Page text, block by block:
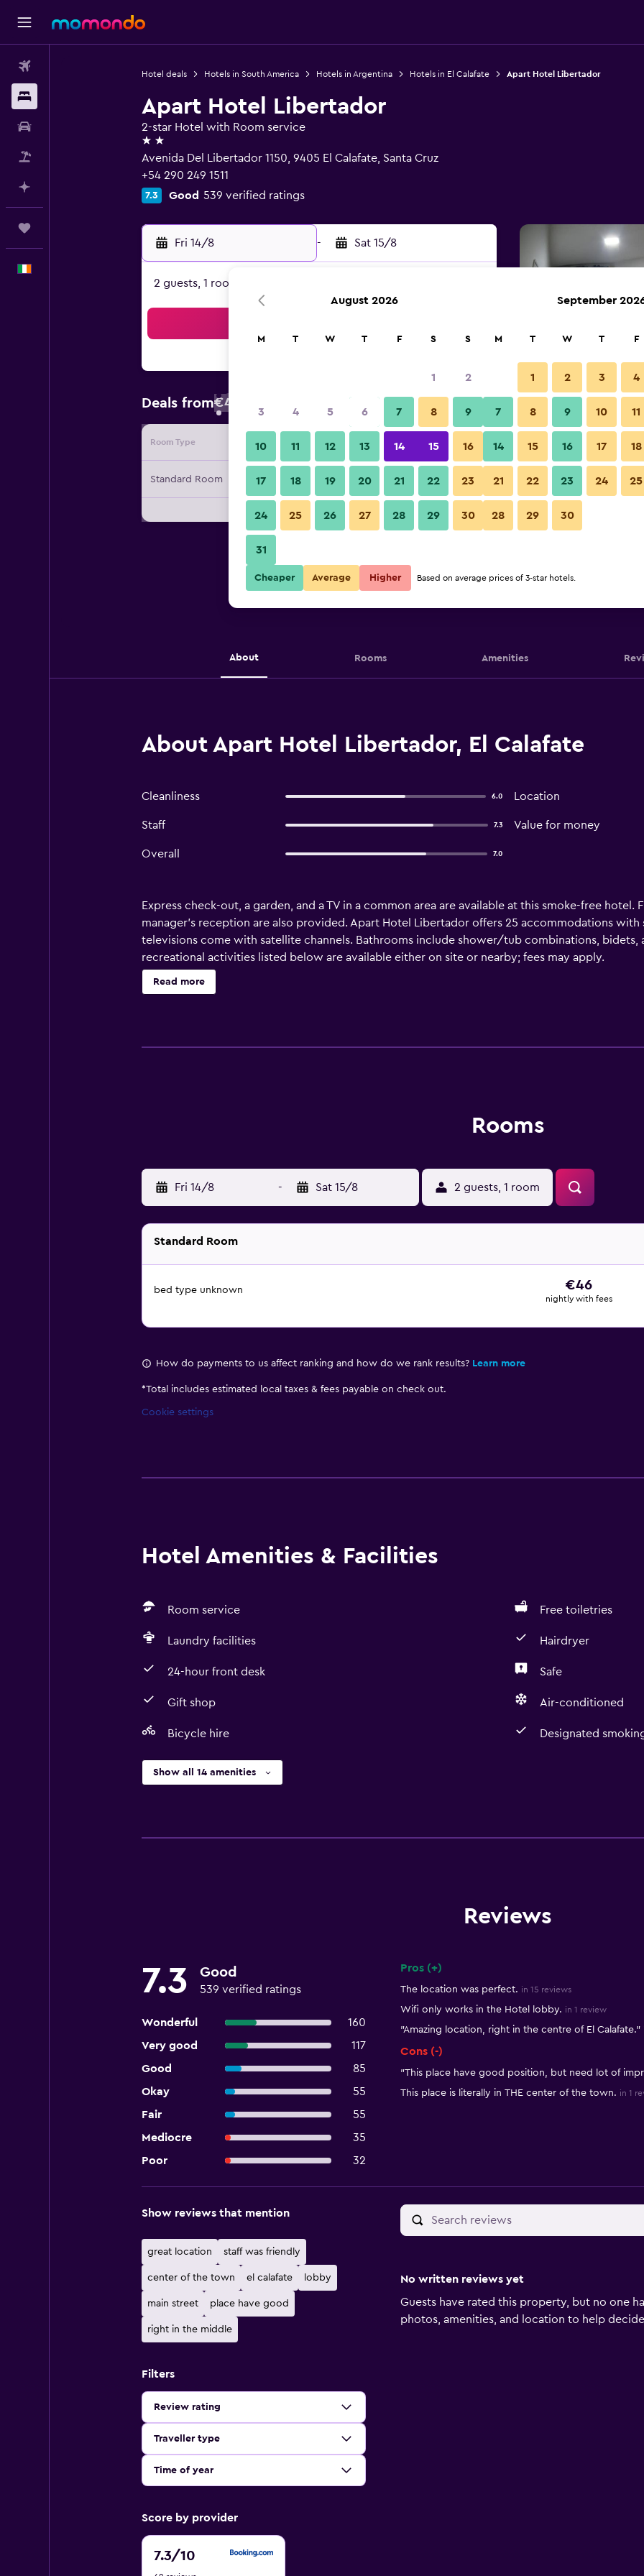
Hotel deals Hotels in South America Hotels in Argentina Hotels in El Calafate Apart Hotel Libertador
Apart Hotel Libertador
2-star Hotel with Room service
2 stars
Avenida Del Libertador 1150, 9405 El Calafate, Santa Cruz
+54 290 249 1511
7.3 Good 539 verified ratings
Fri 14/8 - Sat 15/8
2 guests, 1 room
Deals from€46 Cheapest rate per night
Room Type Provider Nightly total
Standard Room €46 View Deal
Dining room
Apart Hotel Libertador photos
About Rooms Amenities
About Apart Hotel Libertador, El Calafate
Cleanliness 6.0 Location
Staff 7.3 Value for money
Overall 7.0
Express check-out, a garden, and a TV in a common area are available at this smoke-free hotel.
manager's reception are also provided. Apart Hotel Libertador offers 25 accommodations with
televisions come with satellite channels. Bathrooms include shower/tub combinations, bidets,
recreational activities listed below are available either on site or nearby; fees may apply.
Read more
Rooms
Fri 14/8 - Sat 15/8 2 guests, 1 room
Standard Room
bed type unknown €46
nightly with fees
How do payments to us affect ranking and how do we rank results? Learn more
*Total includes estimated local taxes & fees payable on check out.
Cookie settings
Hotel Amenities & Facilities
Room service Free toiletries
Laundry facilities Hairdryer
24-hour front desk Safe
Gift shop Air-conditioned
Bicycle hire Designated
Show all 14 amenities
Reviews
7.3 Good
539 verified ratings
Wonderful
160
Very good
117
Good
85
Okay
55
Fair
55
Mediocre
35
Poor
32
Pros (+)
The location was perfect. in 15 reviews
Wifi only works in the Hotel lobby. in 1 review
"Amazing location, right in the centre of El Calafate."
Cons (-)
"This place have good position, but need lot of
This place is literally in THE center of the town. in 1
Show reviews that mention
great location staff was friendly
center of the town el calafate lobby
main street place have good
right in the middle
Filters
Review rating
Traveller type
Time of year
Score by provider
7.3/10
7.3
No written reviews yet
Guests have rated this property, but no one
photos, amenities, and location to help
August 2026
M T W T F S S
1 2
3 4 5 6 7 8 9
10 11 12 13 14 15 16
17 18 19 20 21 22 23
24 25 26 27 28 29 30
31
September
M T W T F
1 2 3 4
7 8 9 10 11
14 15 16 17 18
21 22 23 24 25
28 29 30
Cheaper Average Higher Based on average prices of 3-star hotels.